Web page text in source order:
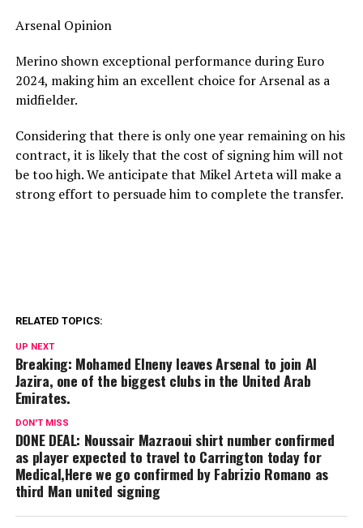
Arsenal Opinion
Merino shown exceptional performance during Euro
2024, making him an excellent choice for Arsenal as a
midfielder.
Considering that there is only one year remaining on his
contract, it is likely that the cost of signing him will not
be too high. We anticipate that Mikel Arteta will make a
strong effort to persuade him to complete the transfer.
RELATED TOPICS:
UP NEXT
Breaking: Mohamed Elneny leaves Arsenal to join Al
Jazira, one of the biggest clubs in the United Arab
Emirates.
DON'T MISS
DONE DEAL: Noussair Mazraoui shirt number confirmed
as player expected to travel to Carrington today for
Medical,Here we go confirmed by Fabrizio Romano as
third Man united signing